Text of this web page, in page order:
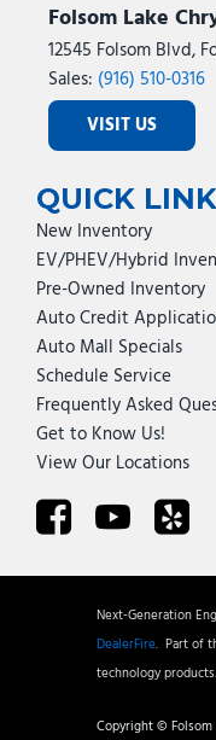
Folsom Lake
12545 Folsom Blvd,
Sales: (916) 510-0316
VISIT US
QUICK
New Inventory
EV/PHEV/Hybrid
Pre-Owned Inventory
Auto Credit
Auto Mall Specials
Schedule Service
Frequently Asked
Get to Know Us!
View Our Locations
Next-Generation
DealerFire. Part of
technology products.
Copyright ©